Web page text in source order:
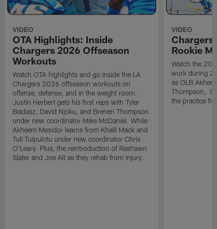
VIDEO
OTA Highlights: Inside
Chargers 2026 Offseason
Workouts
Watch OTA highlights and go inside the LA
Chargers 2026 offseason workouts on
offense, defense, and in the weight room.
Justin Herbert gets his first reps with Tyler
Biadasz, David Njoku, and Brenen Thompson
under new coordinator Mike McDaniel. While
Akheem Mesidor learns from Khalil Mack and
Tuli Tuipulotu under new coordinator Chris
O'Leary. Plus, the reintroduction of Rashawn
Slater and Joe Alt as they rehab from injury.
VIDEO
Chargers
Rookie
Watch the
work during
as OLB
Thompson, S
the pracitce